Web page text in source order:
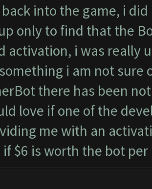
into the game, i
only to find that the
activation, i was really
i am not sure
there has been
love if one of the
me with an
if $6 is worth the bot